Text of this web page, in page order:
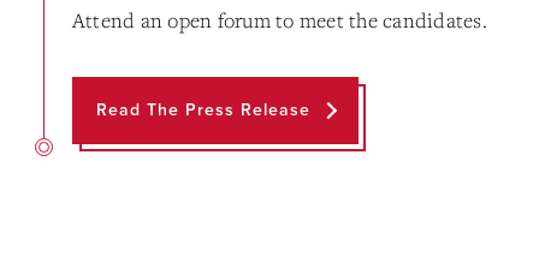
Attend an open forum to meet the candidates.
Read The Press Release